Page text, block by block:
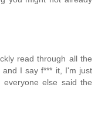
read through all the
and I say f*** it, I'm just
else said the